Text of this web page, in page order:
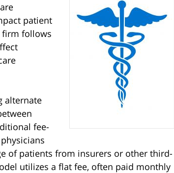
patient
firm follows
alternate
fee-
of patients from insurers or other third-
utilizes a flat fee, often paid monthly